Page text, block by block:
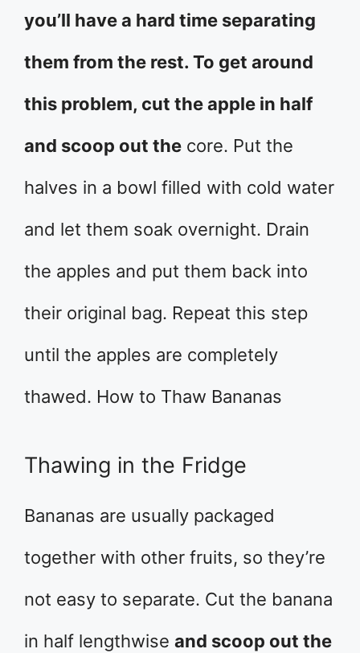
you’ll have a hard time separating
them from the rest. To get around
this problem, cut the apple in half
and scoop out the core. Put the
halves in a bowl filled with cold water
and let them soak overnight. Drain
the apples and put them back into
their original bag. Repeat this step
until the apples are completely
thawed. How to Thaw Bananas
Thawing in the Fridge
Bananas are usually packaged
together with other fruits, so they’re
not easy to separate. Cut the banana
in half lengthwise and scoop out the